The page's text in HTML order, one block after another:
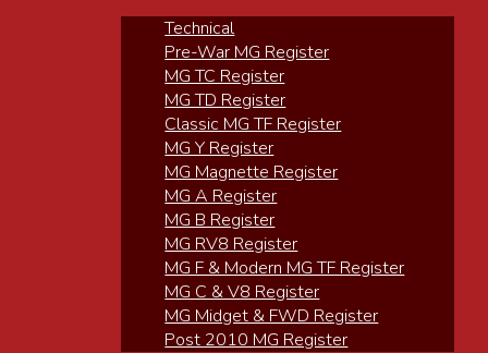
Technical
Pre-War MG Register
MG TC Register
MG TD Register
Classic MG TF Register
MG Y Register
MG Magnette Register
MG A Register
MG B Register
MG RV8 Register
MG F & Modern MG TF Register
MG C & V8 Register
MG Midget & FWD Register
Post 2010 MG Register